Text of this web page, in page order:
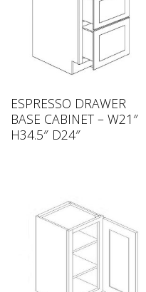
ESPRESSO DRAWER
BASE CABINET – W21″
H34.5″ D24″